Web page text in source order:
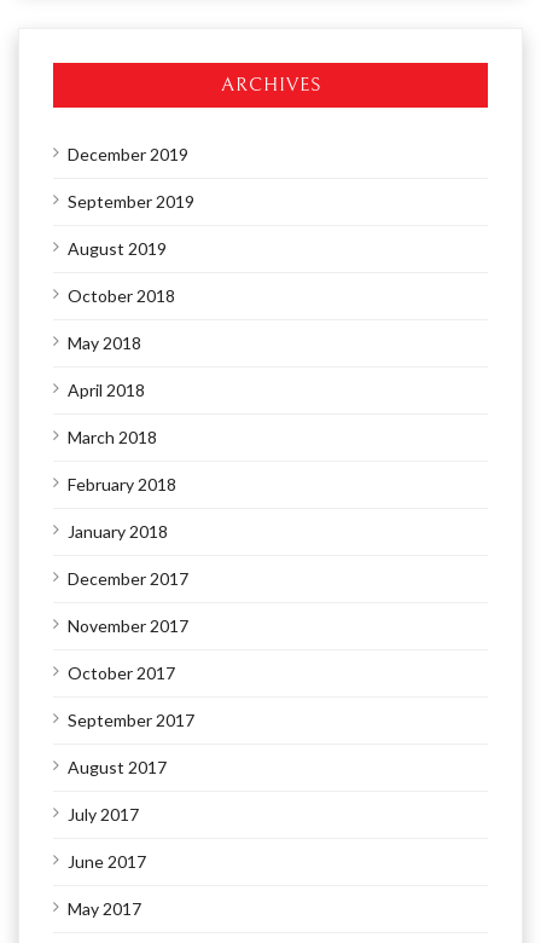
ARCHIVES
December 2019
September 2019
August 2019
October 2018
May 2018
April 2018
March 2018
February 2018
January 2018
December 2017
November 2017
October 2017
September 2017
August 2017
July 2017
June 2017
May 2017